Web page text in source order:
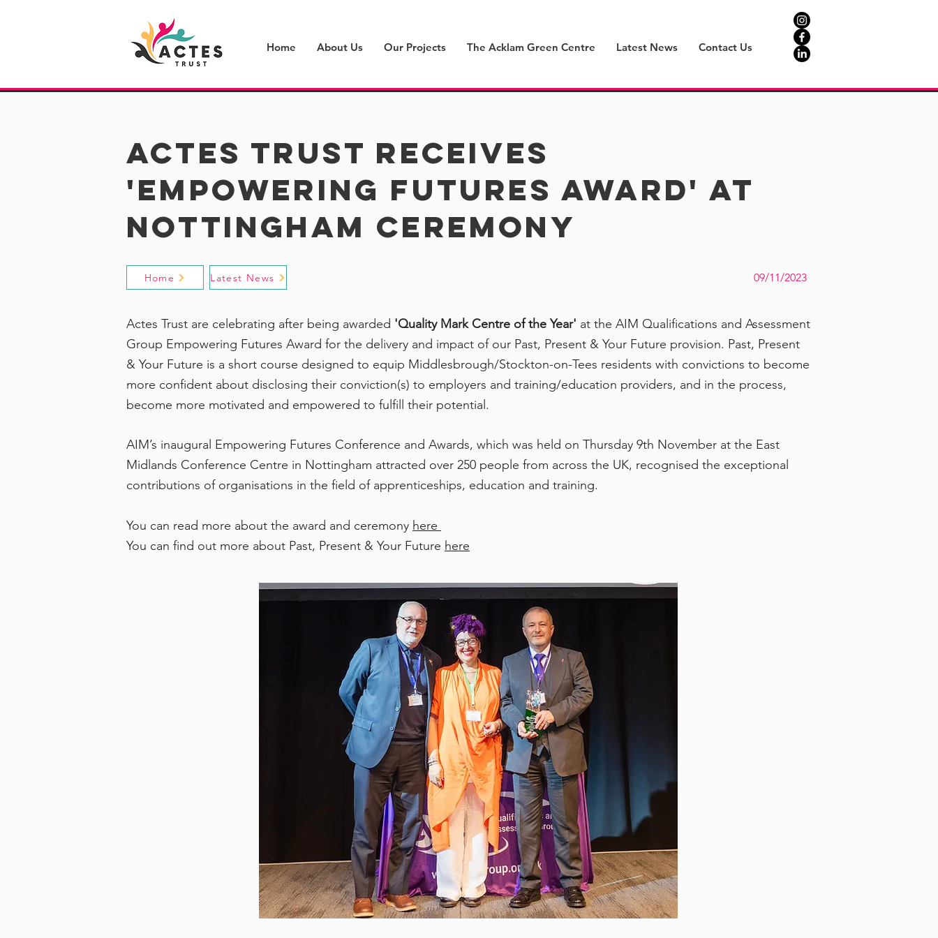
Home About Us Our Projects The Acklam Green Centre Latest News Contact Us
​actes trust receives
'empowering futures award' at
nottingham ceremony
Home Latest News 09/11/2023
Actes Trust are celebrating after being awarded 'Quality Mark Centre of the Year' at the AIM Qualifications and Assessment
Group Empowering Futures Award for the delivery and impact of our Past, Present & Your Future provision. Past, Present
& Your Future is a short course designed to equip Middlesbrough/Stockton-on-Tees residents with convictions to become
more confident about disclosing their conviction(s) to employers and training/education providers, and in the process,
become more motivated and empowered to fulfill their potential.
AIM’s inaugural Empowering Futures Conference and Awards, which was held on Thursday 9th November at the East
Midlands Conference Centre in Nottingham attracted over 250 people from across the UK, recognised the exceptional
contributions of organisations in the field of apprenticeships, education and training.
You can read more about the award and ceremony here
You can find out more about Past, Present & Your Future here